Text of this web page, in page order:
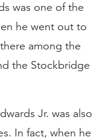
was one of the
he went out to
among the
the Stockbridge
Jr. was also
In fact, when he